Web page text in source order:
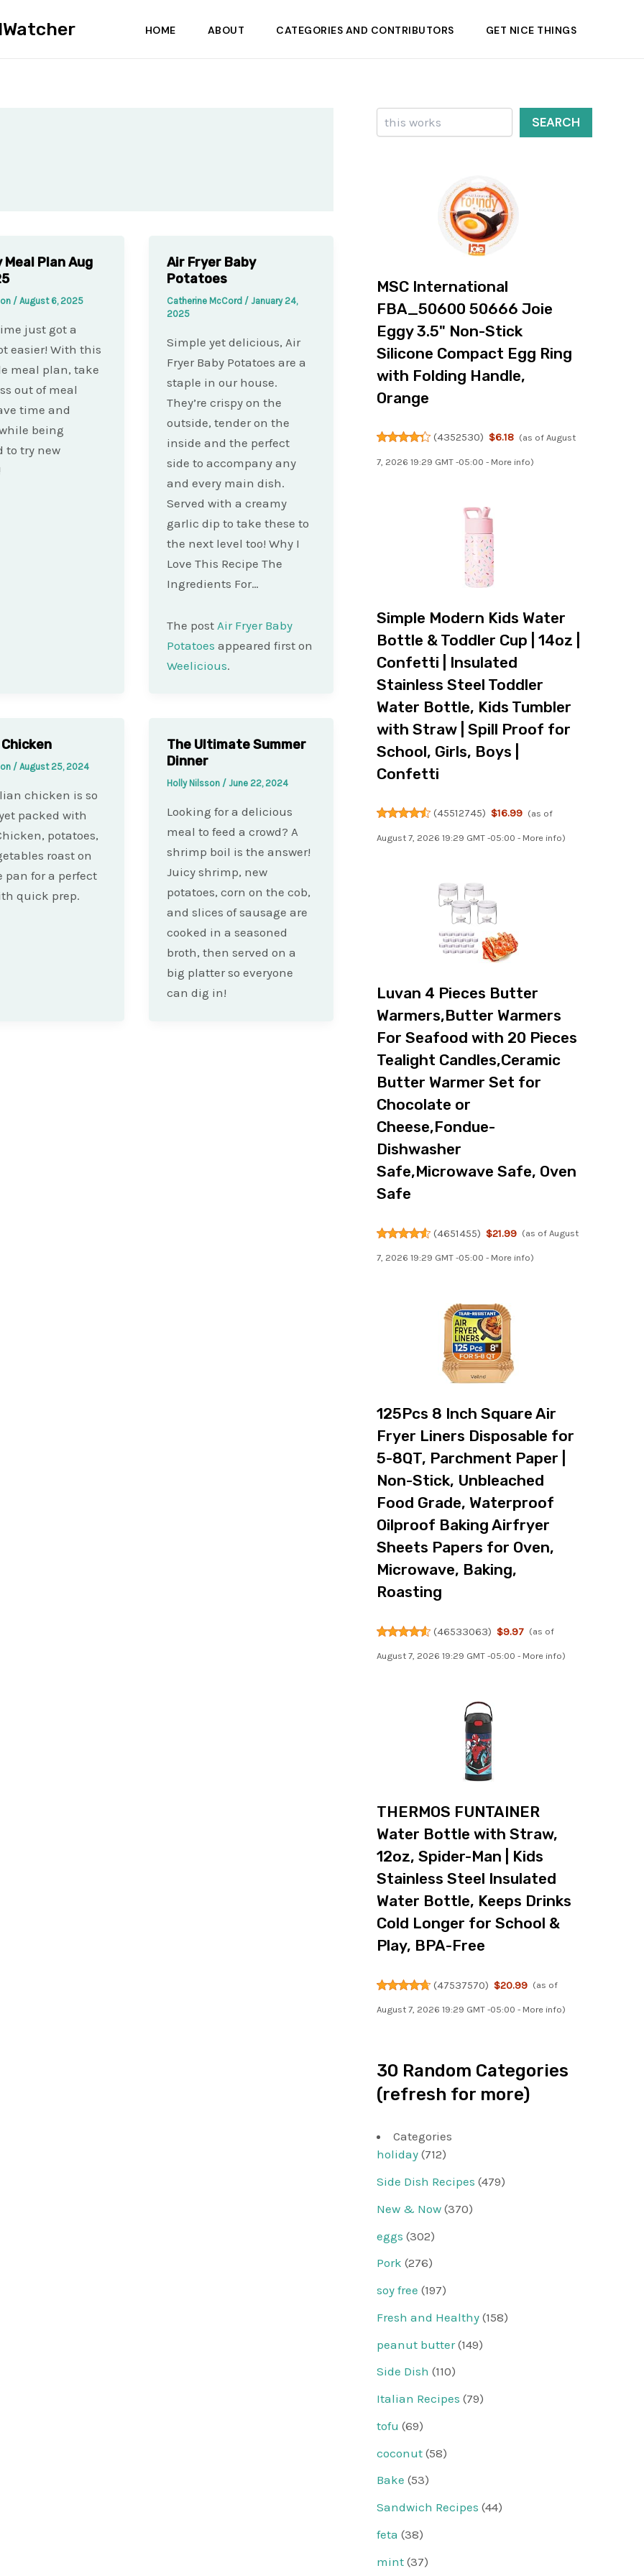
HOME ABOUT CATEGORIES AND CONTRIBUTORS GET NICE THINGS
Meal Plan Aug
/ August 6, 2025
just got a
easier! With this
meal plan, take
out of meal
time and
being
to try new
Air Fryer Baby
Potatoes
Catherine McCord / January 24,
2025
Simple yet delicious, Air
Fryer Baby Potatoes are a
staple in our house.
They’re crispy on the
outside, tender on the
inside and the perfect
side to accompany any
and every main dish.
Served with a creamy
garlic dip to take these to
the next level too! Why I
Love This Recipe The
Ingredients For…
The post Air Fryer Baby
Potatoes appeared first on
Weelicious.
/ August 25, 2024
chicken is so
packed with
potatoes,
roast on
pan for a perfect
quick prep.
The Ultimate Summer
Dinner
Holly Nilsson / June 22, 2024
Looking for a delicious
meal to feed a crowd? A
shrimp boil is the answer!
Juicy shrimp, new
potatoes, corn on the cob,
and slices of sausage are
cooked in a seasoned
broth, then served on a
big platter so everyone
can dig in!
Search
SEARCH
MSC International
FBA_50600 50666 Joie
Eggy 3.5" Non-Stick
Silicone Compact Egg Ring
with Folding Handle,
Orange
(4352530) $6.18 (as of August
7, 2026 19:29 GMT -05:00 - More info)
Simple Modern Kids Water
Bottle & Toddler Cup | 14oz |
Confetti | Insulated
Stainless Steel Toddler
Water Bottle, Kids Tumbler
with Straw | Spill Proof for
School, Girls, Boys |
Confetti
(45512745) $16.99 (as of
August 7, 2026 19:29 GMT -05:00 - More info)
Luvan 4 Pieces Butter
Warmers,Butter Warmers
For Seafood with 20 Pieces
Tealight Candles,Ceramic
Butter Warmer Set for
Chocolate or
Cheese,Fondue-
Dishwasher
Safe,Microwave Safe, Oven
Safe
(4651455) $21.99 (as of August
7, 2026 19:29 GMT -05:00 - More info)
125Pcs 8 Inch Square Air
Fryer Liners Disposable for
5-8QT, Parchment Paper |
Non-Stick, Unbleached
Food Grade, Waterproof
Oilproof Baking Airfryer
Sheets Papers for Oven,
Microwave, Baking,
Roasting
(46533063) $9.97 (as of
August 7, 2026 19:29 GMT -05:00 - More info)
THERMOS FUNTAINER
Water Bottle with Straw,
12oz, Spider-Man | Kids
Stainless Steel Insulated
Water Bottle, Keeps Drinks
Cold Longer for School &
Play, BPA-Free
(47537570) $20.99 (as of
August 7, 2026 19:29 GMT -05:00 - More info)
30 Random Categories
(refresh for more)
Categories
holiday (712)
Side Dish Recipes (479)
New & Now (370)
eggs (302)
Pork (276)
soy free (197)
Fresh and Healthy (158)
peanut butter(149)
Side Dish (110)
Italian Recipes (79)
tofu (69)
coconut (58)
Bake (53)
Sandwich Recipes (44)
feta (38)
mint (37)